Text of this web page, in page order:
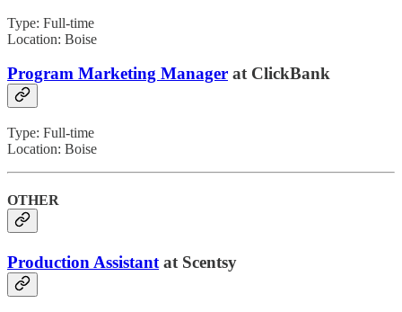
Type: Full-time
Location: Boise
Program Marketing Manager at ClickBank
Type: Full-time
Location: Boise
OTHER
Production Assistant at Scentsy